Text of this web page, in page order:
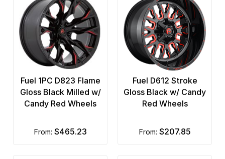
Fuel 1PC D823 Flame
Gloss Black Milled w/
Candy Red Wheels
from: $465.23
Fuel D612 Stroke
Gloss Black w/ Candy
Red Wheels
from: $207.85